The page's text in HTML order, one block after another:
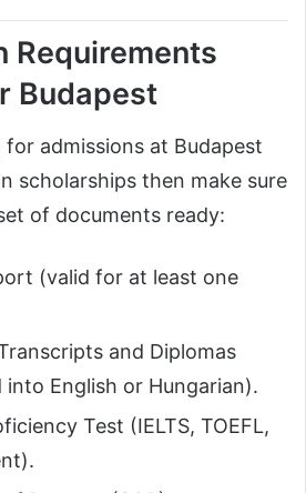
Requirements
Budapest
admissions at Budapest
scholarships then make sure
of documents ready:
(valid for at least one
and Diplomas
into English or Hungarian).
Test (IELTS, TOEFL,